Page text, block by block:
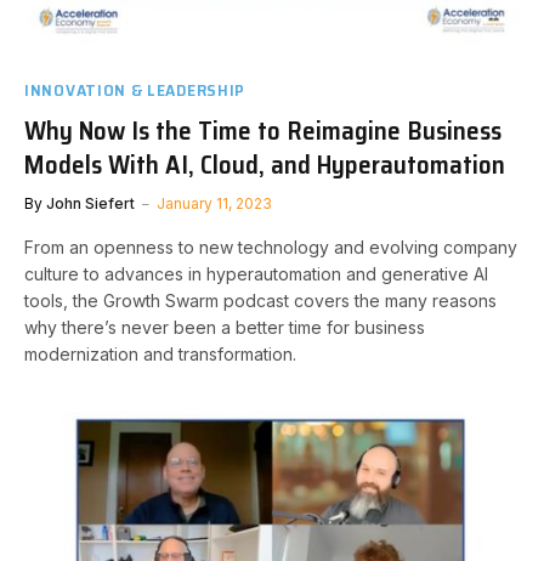
INNOVATION & LEADERSHIP
Why Now Is the Time to Reimagine Business
Models With AI, Cloud, and Hyperautomation
By John Siefert January 11, 2023
From an openness to new technology and evolving company
culture to advances in hyperautomation and generative AI
tools, the Growth Swarm podcast covers the many reasons
why there’s never been a better time for business
modernization and transformation.